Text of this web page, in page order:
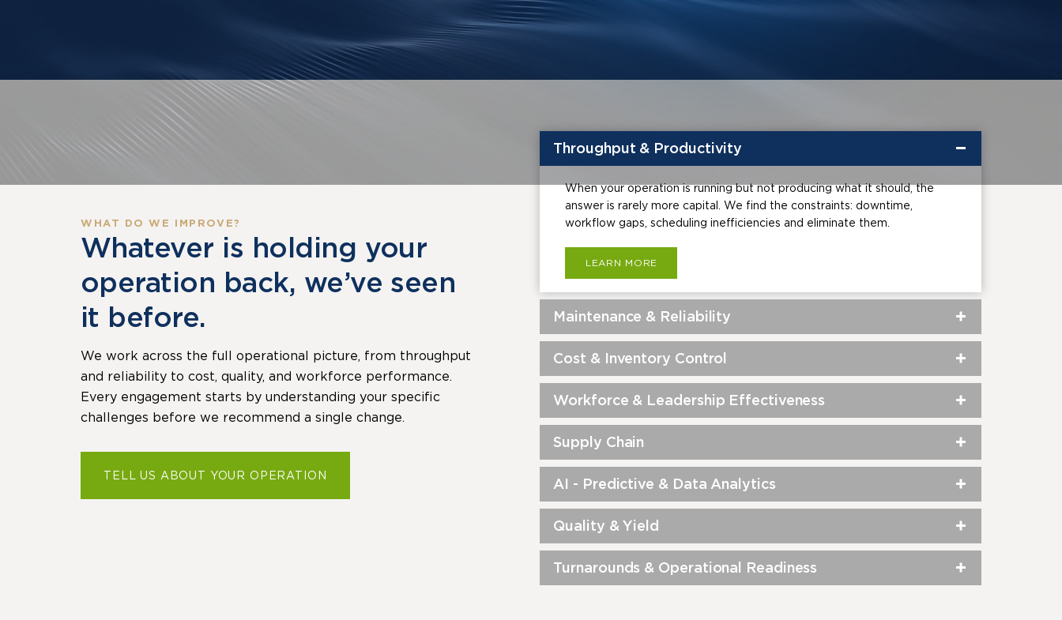
WHAT DO WE IMPROVE?
Whatever is holding your
operation back, we’ve seen
it before.
We work across the full operational picture, from throughput
and reliability to cost, quality, and workforce performance.
Every engagement starts by understanding your specific
challenges before we recommend a single change.
TELL US ABOUT YOUR OPERATION
Throughput & Productivity
When your operation is running but not producing what it should, the
answer is rarely more capital. We find the constraints: downtime,
workflow gaps, scheduling inefficiencies and eliminate them.
LEARN MORE
Maintenance & Reliability
Cost & Inventory Control
Workforce & Leadership Effectiveness
Supply Chain
AI - Predictive & Data Analytics
Quality & Yield
Turnarounds & Operational Readiness